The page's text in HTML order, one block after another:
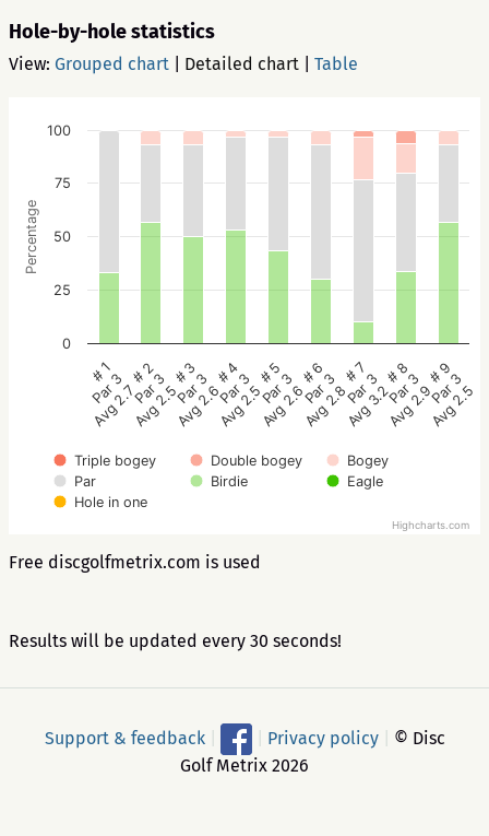
Hole-by-hole statistics
View: Grouped chart Detailed chart Table
Percentage
Triple bogey Double bogey
Bogey
Par
Birdie
Eagle
Hole in one
# 1
Par 3
Avg 2.7
# 2
Par 3
Avg 2.5
# 3
Par 3
Avg 2.6
# 4
Par 3
Avg 2.5
# 5
Par 3
Avg 2.6
# 6
Par 3
Avg 2.8
# 7
Par 3
Avg 3.2
# 8
Par 3
Avg 2.9
# 9
Par 3
Avg 2.5
0
25
50
75
100
Highcharts.com
Free discgolfmetrix.com is used
Results will be updated every 30 seconds!
Support & feedback Privacy policy
© Disc
Golf Metrix 2026